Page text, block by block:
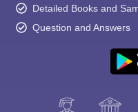
Detailed Books and
Question and Answers